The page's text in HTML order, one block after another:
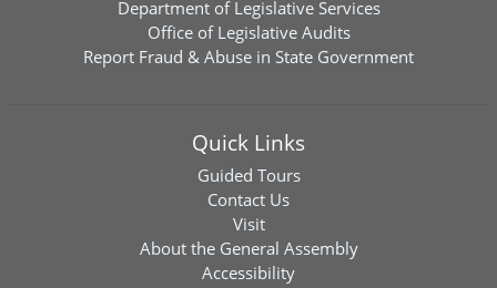
Department of Legislative Services
Office of Legislative Audits
Report Fraud & Abuse in State Government
Quick Links
Guided Tours
Contact Us
Visit
About the General Assembly
Accessibility